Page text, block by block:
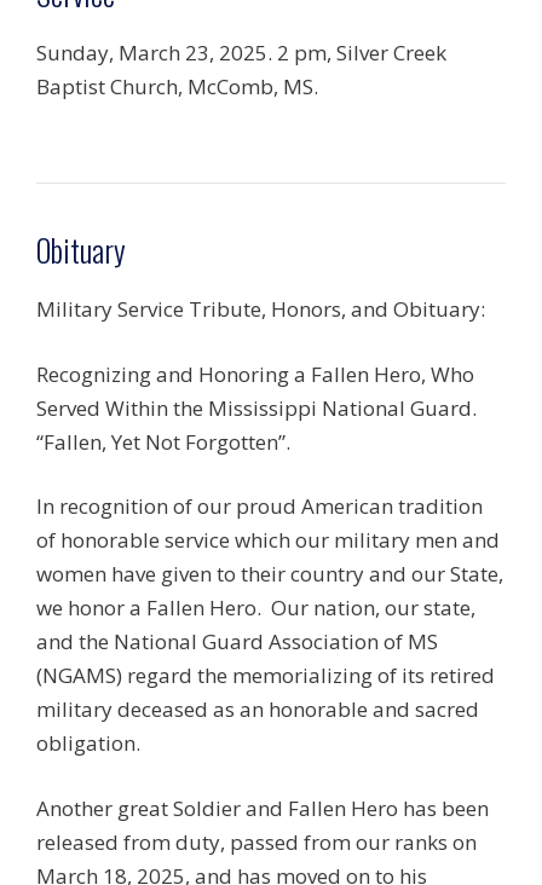
Sunday, March 23, 2025. 2 pm, Silver Creek
Baptist Church, McComb, MS.
Obituary
Military Service Tribute, Honors, and Obituary:
Recognizing and Honoring a Fallen Hero, Who
Served Within the Mississippi National Guard.
“Fallen, Yet Not Forgotten”.
In recognition of our proud American tradition
of honorable service which our military men and
women have given to their country and our State,
we honor a Fallen Hero. Our nation, our state,
and the National Guard Association of MS
(NGAMS) regard the memorializing of its retired
military deceased as an honorable and sacred
obligation.
Another great Soldier and Fallen Hero has been
released from duty, passed from our ranks on
March 18, 2025, and has moved on to his